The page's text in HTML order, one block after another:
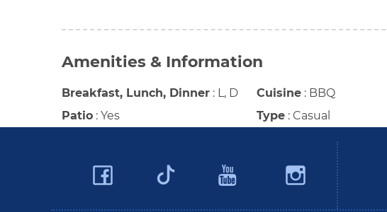
Amenities & Information
Breakfast, Lunch, Dinner : L, D Cuisine : BBQ
Patio : Yes Type : Casual
Facebook YouTube